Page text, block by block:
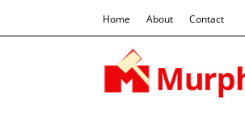
Home About Contact